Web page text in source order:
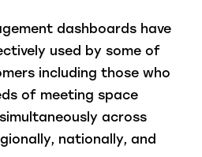
dashboards have
used by some of
including those who
of meeting space
across
nationally, and